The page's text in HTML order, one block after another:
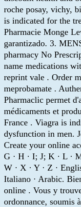
roche posay, vichy,
is indicated for the
Pharmacie Monge
garantizado. 3.
pharmacy No
name medications
reprint vale . Order
meprobamate .
Pharmaclic permet
médicaments et
France . Viagra is
dysfunction in men.
Create your online
G · H · I; J; K · L ·
W · X · Y · Z ·
Italiano · Arabic.
online . Vous y
ordonnance, soumis